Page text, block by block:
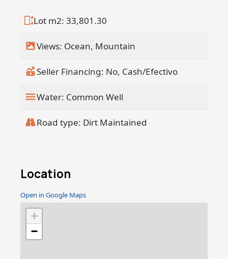
Don't miss this unique chance to own
beachfront land with endless potential.
Lot m2: 33,801.30
Views: Ocean, Mountain
Seller Financing: No, Cash/Efectivo
Water: Common Well
Road type: Dirt Maintained
Location
Open in Google Maps
+
−